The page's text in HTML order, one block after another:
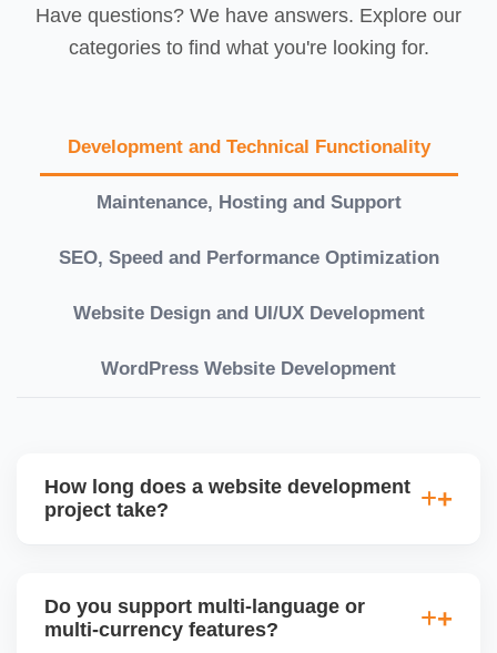
Have questions? We have answers. Explore our
categories to find what you're looking for.
Development and Technical Functionality
Maintenance, Hosting and Support
SEO, Speed and Performance Optimization
Website Design and UI/UX Development
WordPress Website Development
How long does a website development
project take?
or custom development projects may take 3â€“6
Do you support multi-language or
multi-currency features?